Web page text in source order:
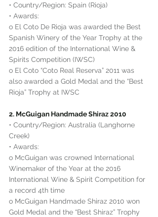
• Country/Region: Spain (Rioja)
• Awards:
o El Coto De Rioja was awarded the Best
Spanish Winery of the Year Trophy at the
2016 edition of the International Wine &
Spirits Competition (IWSC)
o El Coto “Coto Real Reserva” 2011 was
also awarded a Gold Medal and the “Best
Rioja” Trophy at IWSC
2. McGuigan Handmade Shiraz 2010
• Country/Region: Australia (Langhorne
Creek)
• Awards:
o McGuigan was crowned International
Winemaker of the Year at the 2016
International Wine & Spirit Competition for
a record 4th time
o McGuigan Handmade Shiraz 2010 won
Gold Medal and the “Best Shiraz” Trophy